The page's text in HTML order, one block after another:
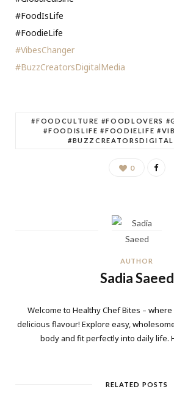
#FoodIsLife
#FoodieLife
#VibesChanger
#BuzzCreatorsDigitalMedia
#FOODCULTURE #FOODLOVERS
#FOODISLIFE #FOODIELIFE
0
AUTHOR
Sadia Saeed
Welcome to Healthy Chef Bites –
delicious flavour! Explore easy,
body and fit perfectly into daily life.
RELATED POSTS